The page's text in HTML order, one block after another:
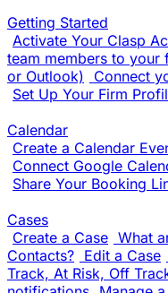
Getting Started
Activate Your Clasp
team members to your
or Outlook)
Connect
Set Up Your Firm
Calendar
Create a Calendar
Connect Google
Share Your Booking
Cases
Create a Case What
Contacts? Edit a Case
Track, At Risk, Off